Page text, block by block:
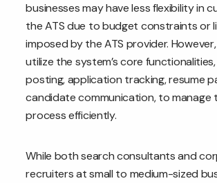
businesses may have less flexibility in
the ATS due to budget constraints or
imposed by the ATS provider.
utilize the system’s core
posting, application tracking, resume
candidate communication, to manage
process efficiently.
While both search consultants and
recruiters at small to medium-sized